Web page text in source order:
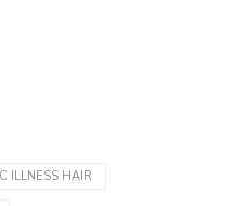
ILLNESS HAIR